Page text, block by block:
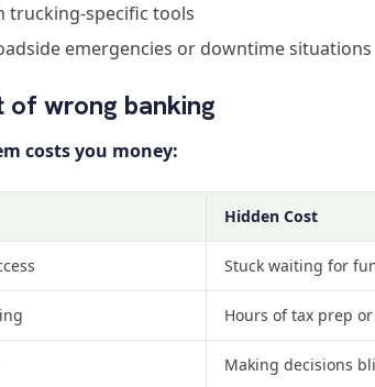
trucking-specific tools
emergencies or downtime situations
of wrong banking
costs you money:
Hidden Cost
Stuck waiting for
Hours of tax prep or
Making decisions